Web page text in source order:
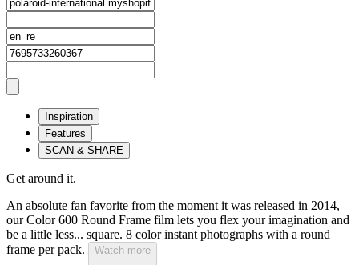
Inspiration
Features
SCAN & SHARE
Get around it.
An absolute fan favorite from the moment it was released in 2014,
our Color 600 Round Frame film lets you flex your imagination and
be a little less... square. 8 color instant photographs with a round
frame per pack.
Watch more